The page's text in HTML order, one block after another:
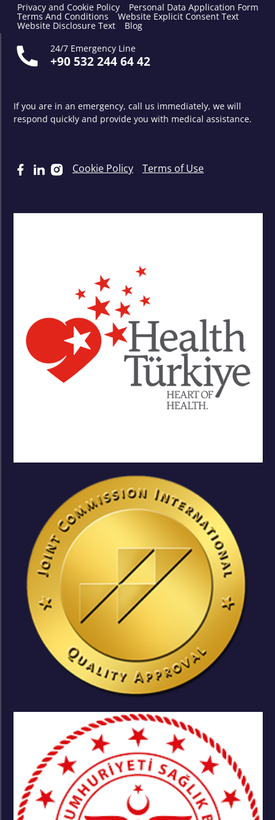
Privacy and Cookie Policy Personal Data Application Form
Terms And Conditions Website Explicit Consent Text
Website Disclosure Text
Blog
24/7 Emergency Line
+90 532 244 64 42
If you are in an emergency, call us immediately, we will
respond quickly and provide you with medical assistance.
Cookie Policy Terms of Use